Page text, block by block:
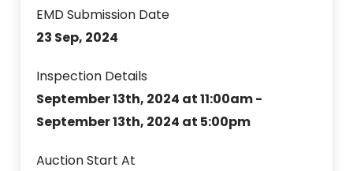
EMD Submission Date
23 Sep, 2024
Inspection Details
September 13th, 2024 at 11:00am -
September 13th, 2024 at 5:00pm
Auction Start At